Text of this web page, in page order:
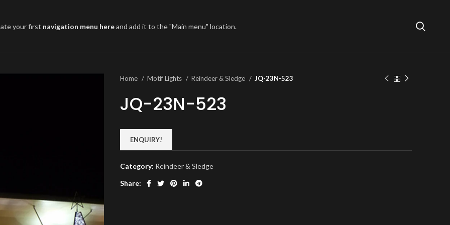
your first navigation menu hereand add it to the "Main menu" location.
Home Motif Lights Reindeer & Sledge JQ-23N-523
JQ-23N-523
ENQUIRY!
Category: Reindeer & Sledge
Share: